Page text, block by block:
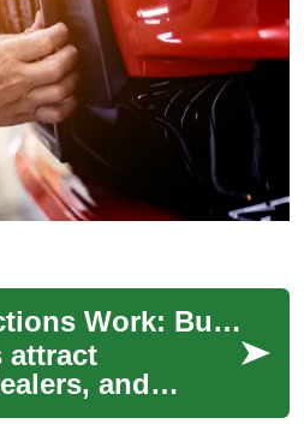
How Car Auctions Work: Buying Impounded and Police Vehicles
attract
and
because they